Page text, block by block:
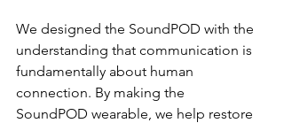
We designed the SoundPOD with the
understanding that communication is
fundamentally about human
connection. By making the
SoundPOD wearable, we help restore